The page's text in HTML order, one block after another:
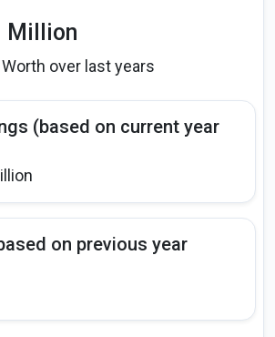
Million
over last years
(based on current year
on previous year